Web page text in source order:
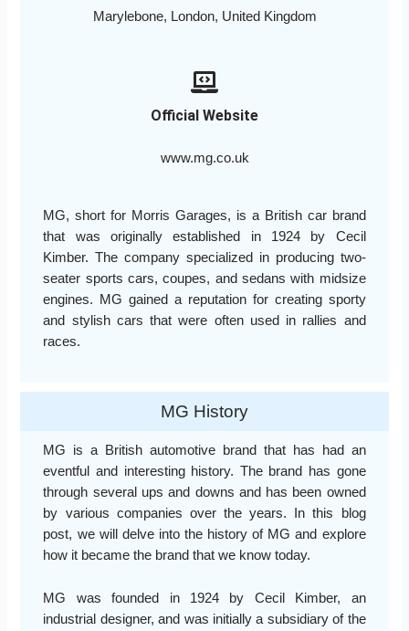
Marylebone, London, United Kingdom
Official Website
www.mg.co.uk
MG, short for Morris Garages, is a British car brand
that was originally established in 1924 by Cecil
Kimber. The company specialized in producing two-
seater sports cars, coupes, and sedans with midsize
engines. MG gained a reputation for creating sporty
and stylish cars that were often used in rallies and
races.
MG History
MG is a British automotive brand that has had an
eventful and interesting history. The brand has gone
through several ups and downs and has been owned
by various companies over the years. In this blog
post, we will delve into the history of MG and explore
how it became the brand that we know today.
MG was founded in 1924 by Cecil Kimber, an
industrial designer, and was initially a subsidiary of the